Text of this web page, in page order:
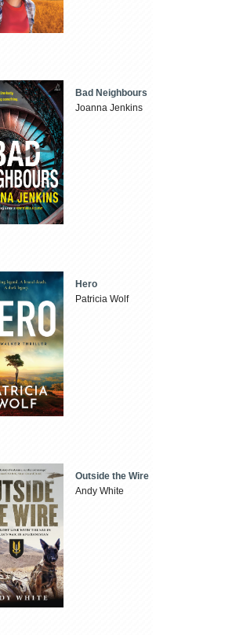
Bad Neighbours
Joanna Jenkins
Hero
Patricia Wolf
Outside the Wire
Andy White